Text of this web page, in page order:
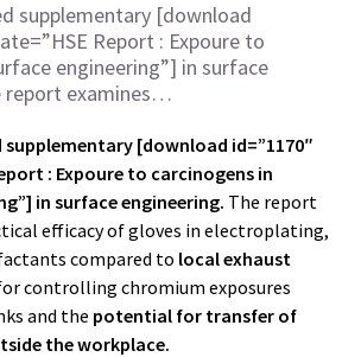
supplementary [download
Report : Expoure to
engineering”] in surface
report examines…
supplementary [download id=”1170″
: Expoure to carcinogens in
in surface engineering. The report
efficacy of gloves in electroplating,
compared to local exhaust
controlling chromium exposures
and the potential for transfer of
the workplace.